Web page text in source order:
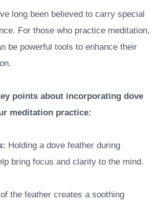
long been believed to carry special
For those who practice meditation,
be powerful tools to enhance their
points about incorporating dove
meditation practice:
Holding a dove feather during
bring focus and clarity to the mind.
the feather creates a soothing